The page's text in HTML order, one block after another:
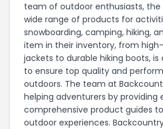
team of outdoor enthusiasts,
wide range of products for
snowboarding, camping, hiking,
item in their inventory, from
jackets to durable hiking boots,
to ensure top quality and
outdoors. The team at
helping adventurers by providing
comprehensive product guides
outdoor experiences.